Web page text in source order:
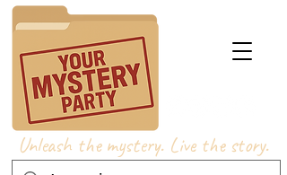
Unleash the mystery. Live the story.